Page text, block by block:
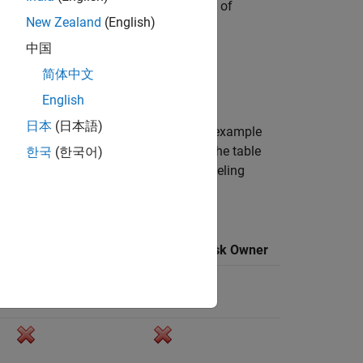
polyline, pixel, or polygon region of
as "cars," and the region you create.
associate this label with a frame.
team, the workflows outlined in this example
steps explained here are required. The table
more details about managing a labeling
Review Task Owner
New Zealand (English)
中国
简体中文
English
日本 (日本語)
한국 (한국어)